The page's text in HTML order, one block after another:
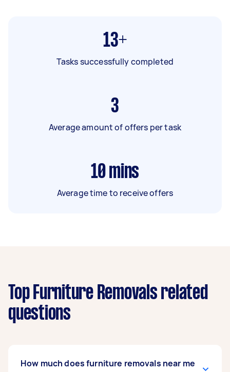
13+
Tasks successfully completed
3
Average amount of offers per task
10 mins
Average time to receive offers
Top Furniture Removals related
questions
How much does furniture removals near me